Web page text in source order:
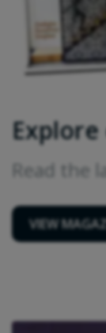
Read the
VIEW